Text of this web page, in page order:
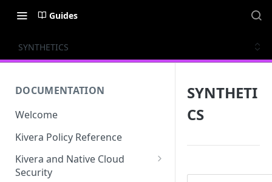
Guides
SYNTHETICS
DOCUMENTATION
Welcome
Kivera Policy Reference
Kivera and Native Cloud
Security
SYNTHETI
CS